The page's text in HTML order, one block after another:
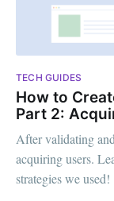
TECH GUIDES
How to
Part 2:
After validating
acquiring users.
strategies we used!